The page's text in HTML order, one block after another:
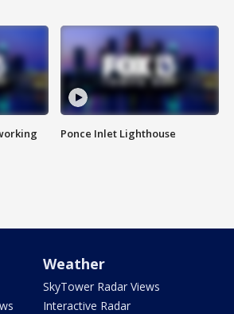
Ponce Inlet Lighthouse
Weather
SkyTower Radar Views
Interactive Radar